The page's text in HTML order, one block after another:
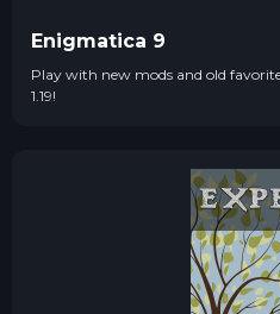
Enigmatica 9
Play with new mods and old
1.19!